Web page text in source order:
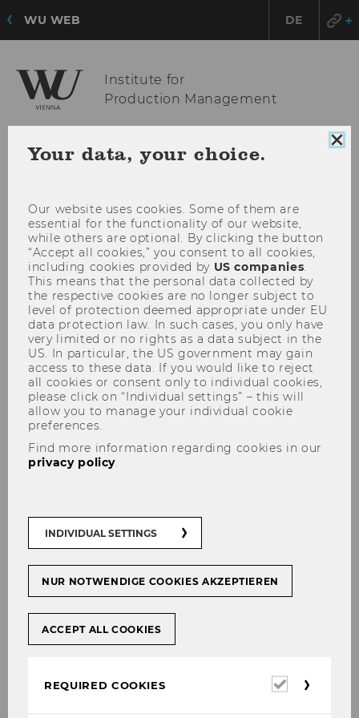
WU WEB DE
Institute for
Production Management
Aufbau der SBWL
The content on this page is currently
available in German only.
SWS (4 ECTS). Die Kurse I bis III sind
Your data, your choice.
Our website uses cookies. Some of them are
essential for the functionality of our website,
while others are optional. By clicking the button
“Accept all cookies,” you consent to all cookies,
including cookies provided by US companies.
This means that the personal data collected by
the respective cookies are no longer subject to
level of protection deemed appropriate under EU
data protection law. In such cases, you only have
very limited or no rights as a data subject in the
US. In particular, the US government may gain
access to these data. If you would like to reject
all cookies or consent only to individual cookies,
please click on “Individual settings” – this will
allow you to manage your individual cookie
preferences.
Find more information regarding cookies in our
privacy policy.
INDIVIDUAL SETTINGS
NUR NOTWENDIGE COOKIES AKZEPTIEREN
ACCEPT ALL COOKIES
REQUIRED COOKIES
Required